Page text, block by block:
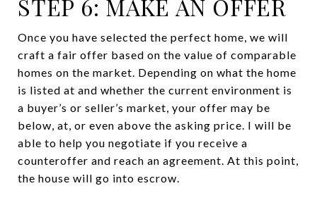
STEP 6: MAKE AN OFFER
Once you have selected the perfect home, we will
craft a fair offer based on the value of comparable
homes on the market. Depending on what the home
is listed at and whether the current environment is
a buyer’s or seller’s market, your offer may be
below, at, or even above the asking price. I will be
able to help you negotiate if you receive a
counteroffer and reach an agreement. At this point,
the house will go into escrow.